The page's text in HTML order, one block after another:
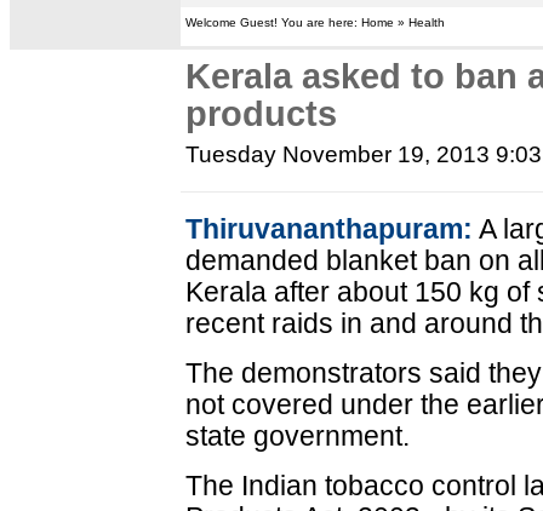
Welcome Guest! You are here: Home » Health
Kerala asked to ban
products
Tuesday November 19, 2013
Thiruvananthapuram: A
demanded blanket ban on
Kerala after about 150 kg
recent raids in and around
The demonstrators said
not covered under the
state government.
The Indian tobacco control